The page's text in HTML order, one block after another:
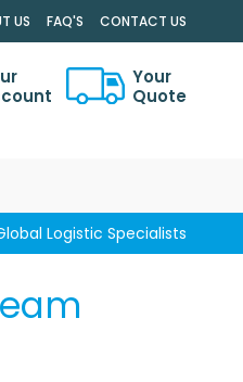
US FAQ'S CONTACT US
Your
Quote
Logistic Specialists